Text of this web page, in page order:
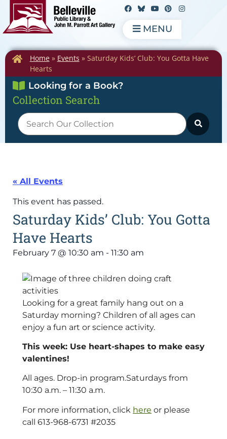
MENU
Home» Events » Saturday Kids’ Club: You Gotta Have
Hearts
Looking for a Book?
Collection Search
« All Events
This event has passed.
Saturday Kids’ Club: You Gotta
Have Hearts
February 7 @ 10:30 am - 11:30 am
Looking for a great family hang out on a
Saturday morning? Children of all ages can
enjoy a fun art or science activity.
This week: Use heart-shapes to make easy
valentines!
All ages. Drop-in program.Saturdays from
10:30 a.m. – 11:30 a.m.
For more information, click here or please
call 613-968-6731 #2035